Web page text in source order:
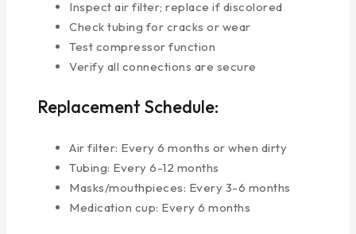
Inspect air filter; replace if discolored
Check tubing for cracks or wear
Test compressor function
Verify all connections are secure
Replacement Schedule:
Air filter: Every 6 months or when dirty
Tubing: Every 6-12 months
Masks/mouthpieces: Every 3-6 months
Medication cup: Every 6 months